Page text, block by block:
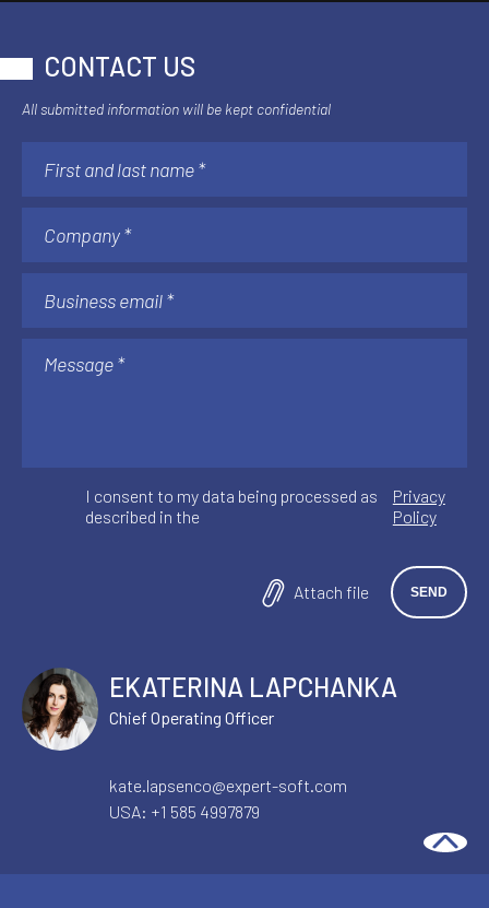
CONTACT US
All submitted information will be kept confidential
I consent to my data being processed as
described in the
Privacy
Policy
Attach file
EKATERINA LAPCHANKA
Chief Operating Officer
kate.lapsenco@expert-soft.com
USA: +1 585 4997879